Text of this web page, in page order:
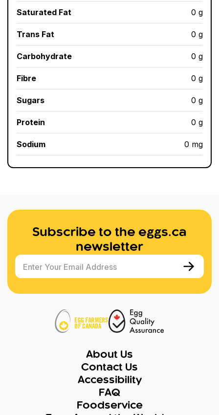
Saturated Fat 0 g
Trans Fat 0 g
Carbohydrate 0 g
Fibre 0 g
Sugars 0 g
Protein 0 g
Sodium 0 mg
Subscribe to the eggs.ca
newsletter
Enter Your Email Address
About Us
Contact Us
Accessibility
FAQ
Foodservice